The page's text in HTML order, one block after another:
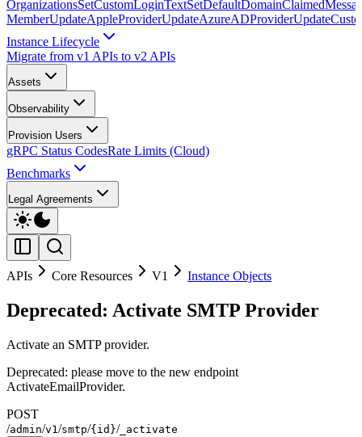
OrganizationsSetCustomLoginText
MemberUpdateAppleProviderUpdateAzureADProvider
Instance Lifecycle
Migrate from v1 APIs to v2 APIs
Assets
Observability
Provision Users
gRPC Status CodesRate Limits (Cloud)
Benchmarks
Legal Agreements
APIs Core Resources V1 Instance Objects
Deprecated: Activate SMTP Provider
Activate an SMTP provider.
Deprecated: please move to the new endpoint
ActivateEmailProvider.
POST
/admin/v1 /smtp/{id}/ _activate